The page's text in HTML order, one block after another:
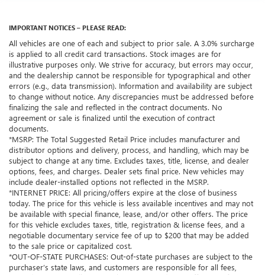
IMPORTANT NOTICES – PLEASE READ:
All vehicles are one of each and subject to prior sale. A 3.0% surcharge
is applied to all credit card transactions. Stock images are for
illustrative purposes only. We strive for accuracy, but errors may occur,
and the dealership cannot be responsible for typographical and other
errors (e.g., data transmission). Information and availability are subject
to change without notice. Any discrepancies must be addressed before
finalizing the sale and reflected in the contract documents. No
agreement or sale is finalized until the execution of contract
documents.
*MSRP: The Total Suggested Retail Price includes manufacturer and
distributor options and delivery, process, and handling, which may be
subject to change at any time. Excludes taxes, title, license, and dealer
options, fees, and charges. Dealer sets final price. New vehicles may
include dealer-installed options not reflected in the MSRP.
*INTERNET PRICE: All pricing/offers expire at the close of business
today. The price for this vehicle is less available incentives and may not
be available with special finance, lease, and/or other offers. The price
for this vehicle excludes taxes, title, registration & license fees, and a
negotiable documentary service fee of up to $200 that may be added
to the sale price or capitalized cost.
*OUT-OF-STATE PURCHASES: Out-of-state purchases are subject to the
purchaser’s state laws, and customers are responsible for all fees,